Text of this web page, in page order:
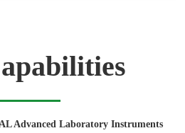
Advanced Laboratory Instruments